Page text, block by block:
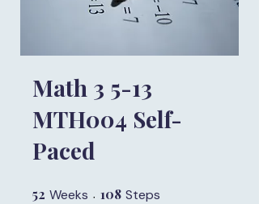
Math 3 5-13
MTH004 Self-
Paced
52 Weeks 52 Weeks
108 Steps